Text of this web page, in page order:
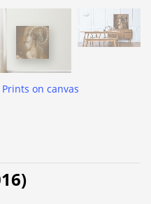
Prints on canvas